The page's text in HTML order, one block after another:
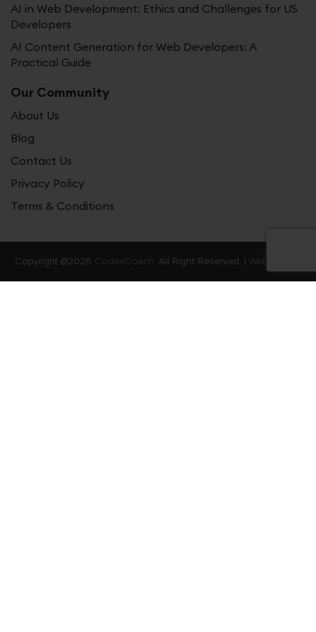
AI in Web Development: Ethics and Challenges for US
Developers
AI Content Generation for Web Developers: A
Practical Guide
Our Community
About Us
Blog
Contact Us
Privacy Policy
Terms & Conditions
Copyright @2026 CodexCoach. All Right Reserved. | Web Stories